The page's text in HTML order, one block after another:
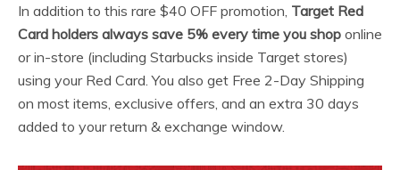
In addition to this rare $40 OFF promotion, Target Red
Card holders always save 5% every time you shop online
or in-store (including Starbucks inside Target stores)
using your Red Card. You also get Free 2-Day Shipping
on most items, exclusive offers, and an extra 30 days
added to your return & exchange window.